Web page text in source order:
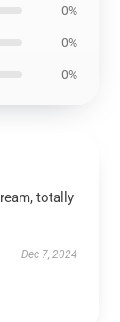
0%
0%
0%
totally
Dec 7, 2024